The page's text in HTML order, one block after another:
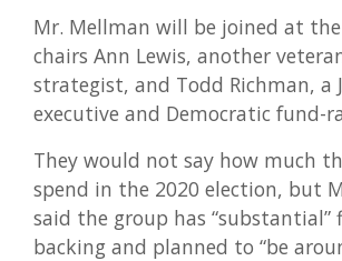
Mr. Mellman will be joined at
chairs Ann Lewis, another
strategist, and Todd Richman, a
executive and Democratic fund-
They would not say how much
spend in the 2020 election, but
said the group has “substantial”
backing and planned to “be